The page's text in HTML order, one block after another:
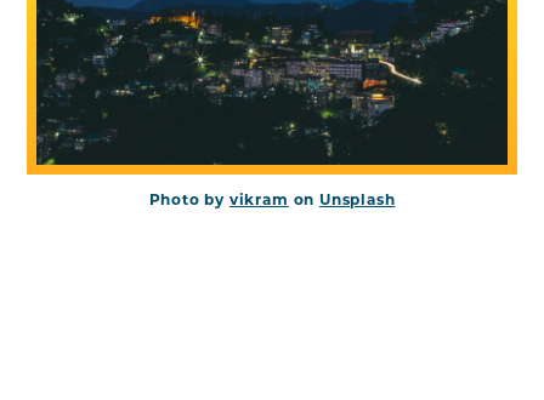
Photo by vikram on Unsplash